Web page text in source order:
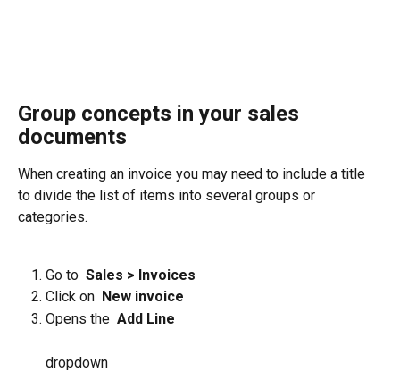
Group concepts in your sales
documents
When creating an invoice you may need to include a title
to divide the list of items into several groups or
categories.
Go to Sales > Invoices
Click on New invoice
Opens the Add Line
dropdown